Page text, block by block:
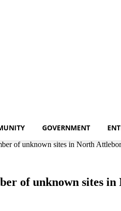
GOVERNMENT
of unknown sites in North
of unknown sites in